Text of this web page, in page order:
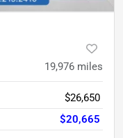
19,976 miles
$26,650
$20,665